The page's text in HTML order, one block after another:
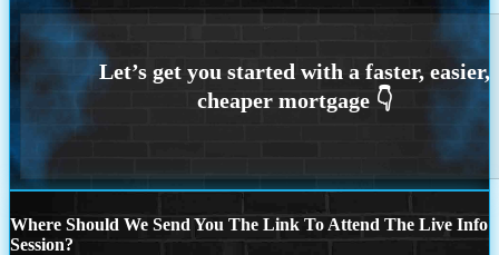
Where Should We Send You The Link To Attend The Live Info
Session?